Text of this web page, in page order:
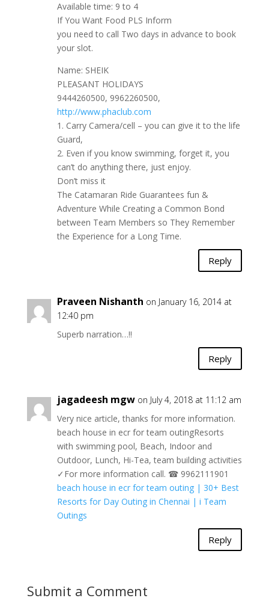
Available time: 9 to 4
If You Want Food PLS Inform
you need to call Two days in advance to book
your slot.
Name: SHEIK
PLEASANT HOLIDAYS
9444260500, 9962260500,
http://www.phaclub.com
1. Carry Camera/cell – you can give it to the life
Guard,
2. Even if you know swimming, forget it, you
can’t do anything there, just enjoy.
Don’t miss it
The Catamaran Ride Guarantees fun &
Adventure While Creating a Common Bond
between Team Members so They Remember
the Experience for a Long Time.
Reply
Praveen Nishanth on January 16, 2014 at
12:40 pm
Superb narration…!!
Reply
jagadeesh mgw on July 4, 2018 at 11:12 am
Very nice article, thanks for more information.
beach house in ecr for team outingResorts
with swimming pool, Beach, Indoor and
Outdoor, Lunch, Hi-Tea, team building activities
✓For more information call. ☎ 9962111901
beach house in ecr for team outing | 30+ Best
Resorts for Day Outing in Chennai | i Team
Outings
Reply
Submit a Comment